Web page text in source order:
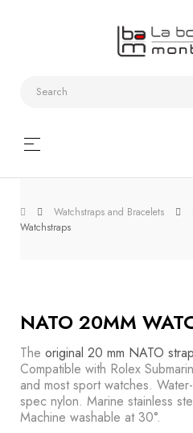
Toggle
navigation
☰
Watchstraps and Bracelets
Watchstraps
NATO 20MM
The original 20 mm NATO strap
Compatible with Rolex
and most sport watches.
spec nylon. Marine stainless
Machine washable at 30°.
Bracelets
Collector
boxes
Roll and
Slipcase
WatchTools
BOOKS
How to
choose